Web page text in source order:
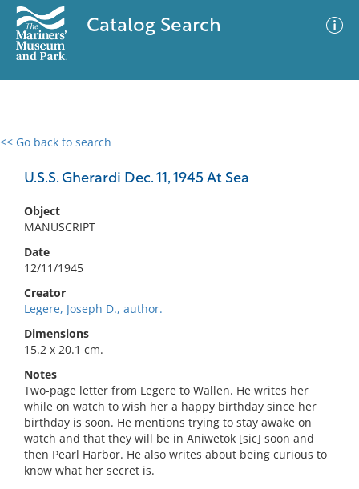
Catalog Search
<< Go back to search
U.S.S. Gherardi Dec. 11, 1945 At Sea
Object
MANUSCRIPT
Date
12/11/1945
Creator
Legere, Joseph D., author.
Dimensions
15.2 x 20.1 cm.
Notes
Two-page letter from Legere to Wallen. He writes her
while on watch to wish her a happy birthday since her
birthday is soon. He mentions trying to stay awake on
watch and that they will be in Aniwetok [sic] soon and
then Pearl Harbor. He also writes about being curious to
know what her secret is.
0 results